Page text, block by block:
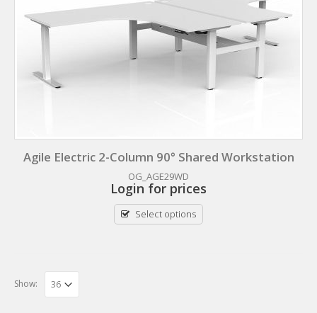
Agile Electric 2-Column 90° Shared Workstation
OG_AGE29WD
Login for prices
Select options
Show: